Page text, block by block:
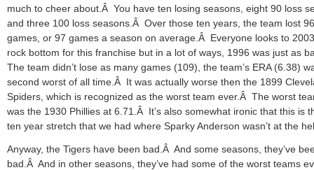
much to cheer about.Â You have ten losing seasons, eight 90 loss
and three 100 loss seasons.Â Over those ten years, the team lost
games, or 97 games a season on average.Â Everyone looks to
rock bottom for this franchise but in a lot of ways, 1996 was just as
The team didn’t lose as many games (109), the team’s ERA (6.38)
second worst of all time.Â It was actually worse then the 1899
Spiders, which is recognized as the worst team ever.Â The worst
was the 1930 Phillies at 6.71.Â It’s also somewhat ironic that this is
ten year stretch that we had where Sparky Anderson wasn’t at the
Anyway, the Tigers have been bad.Â And some seasons, they’ve
bad.Â And in other seasons, they’ve had some of the worst teams